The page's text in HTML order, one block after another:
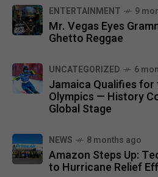
ENTERTAINMENT 9
Mr. Vegas Eyes
Ghetto Reggae
UNCATEGORIZED 6
Jamaica Qualifies for
Olympics — History
Global Stage
NEWS 8 months ago
Amazon Steps Up:
to Hurricane Relief